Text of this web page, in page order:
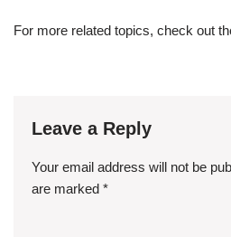
For more related topics, check out
Leave a Reply
Your email address will not be
are marked *